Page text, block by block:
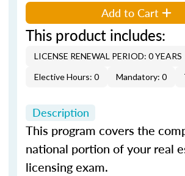
Add to Cart
This product includes:
LICENSE RENEWAL PERIOD: 0 YEARS
Elective Hours: 0
Mandatory: 0
Description
This program covers the
national portion of your real
licensing exam.